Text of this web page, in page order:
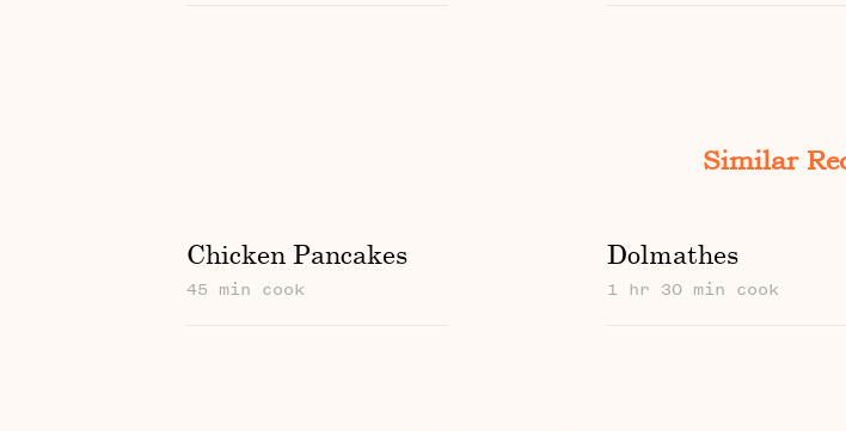
Similar
Chicken Pancakes
45 min cook
Dolmathes
1 hr 30 min cook